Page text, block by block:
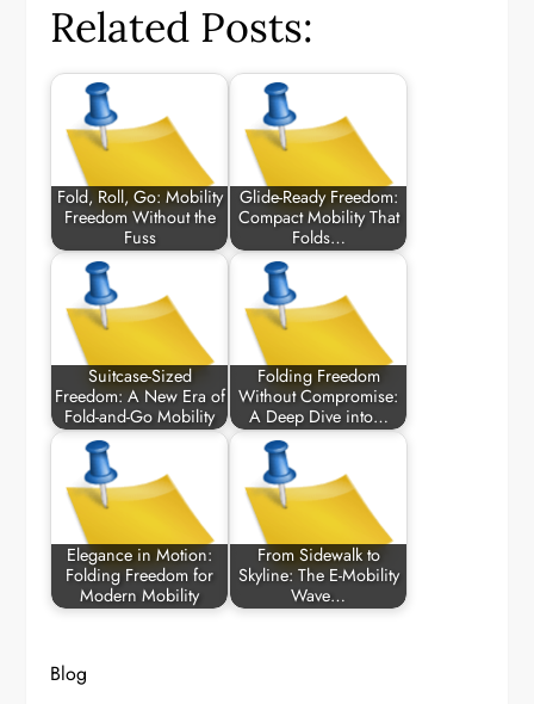
Related Posts:
Fold, Roll, Go: Mobility
Freedom Without the
Fuss
Glide-Ready Freedom:
Compact Mobility That
Folds…
Suitcase-Sized
Freedom: A New Era of
Fold-and-Go Mobility
Folding Freedom
Without Compromise:
A Deep Dive into…
Elegance in Motion:
Folding Freedom for
Modern Mobility
From Sidewalk to
Skyline: The E-Mobility
Wave…
Blog